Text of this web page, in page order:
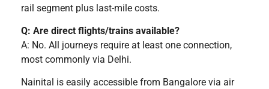
rail segment plus last-mile costs.
Q: Are direct flights/trains available?
A: No. All journeys require at least one connection,
most commonly via Delhi.
Nainital is easily accessible from Bangalore via air